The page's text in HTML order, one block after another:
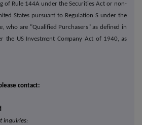
of Rule 144A under the Securities Act or non-
States pursuant to Regulation S under the
who are "Qualified Purchasers" as defined in
the US Investment Company Act of 1940, as
contact:
inquiries: